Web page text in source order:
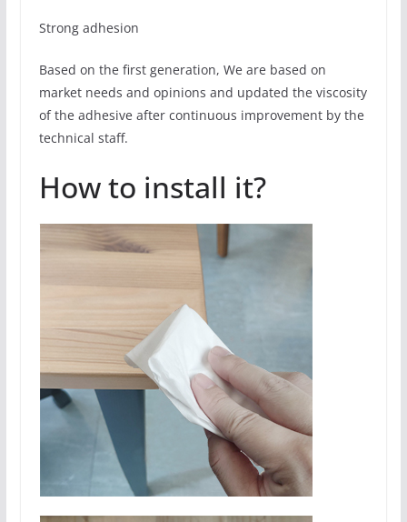
Strong adhesion
Based on the first generation, We are based on
market needs and opinions and updated the viscosity
of the adhesive after continuous improvement by the
technical staff.
How to install it?